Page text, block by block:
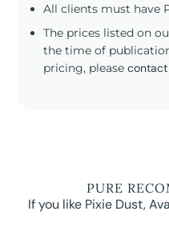
All clients must have
The prices listed on
the time of
pricing, please
PURE
If you like Pixie Dust,